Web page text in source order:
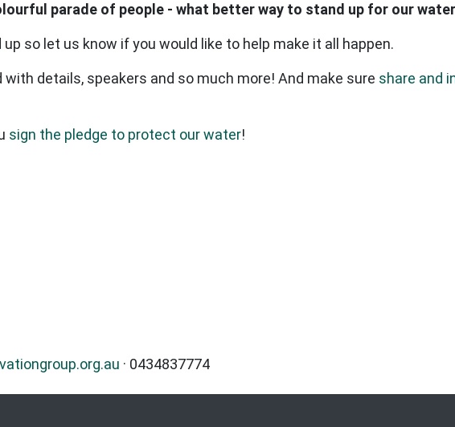
parade of people - what better way to stand up for our
so let us know if you would like to help make it all happen.
details, speakers and so much more! And make sure share and
sign the pledge to protect our water!
· 0434837774